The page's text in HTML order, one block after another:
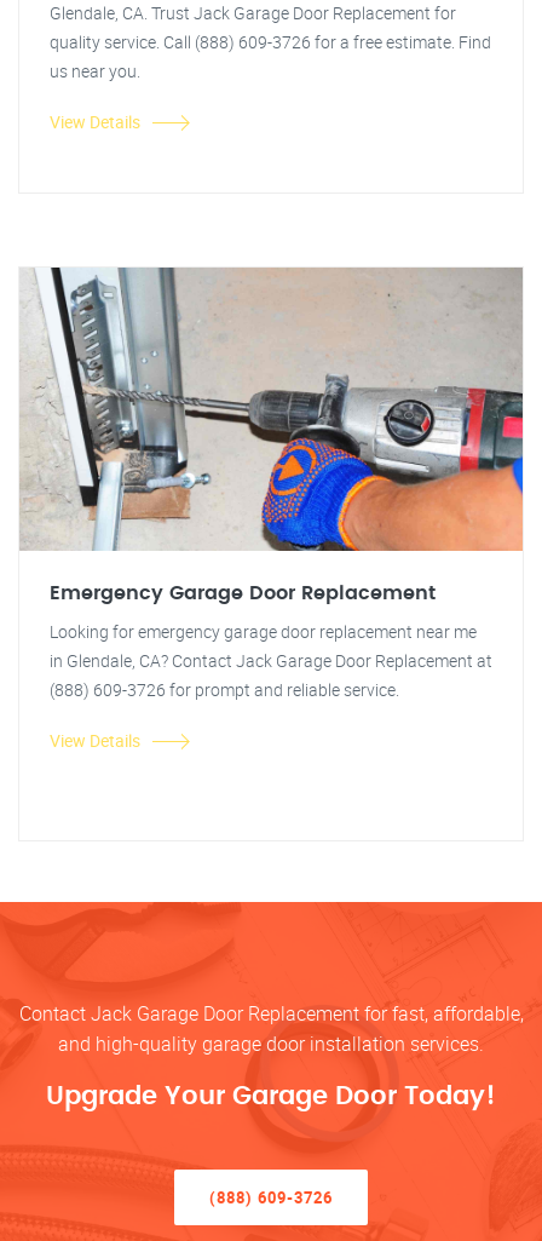
Glendale, CA. Trust Jack Garage Door Replacement for
quality service. Call (888) 609-3726 for a free estimate. Find
us near you.
View Details
Emergency Garage Door Replacement
Looking for emergency garage door replacement near me
in Glendale, CA? Contact Jack Garage Door Replacement at
(888) 609-3726 for prompt and reliable service.
View Details
Contact Jack Garage Door Replacement for fast, affordable,
and high-quality garage door installation services.
Upgrade Your Garage Door Today!
(888) 609-3726